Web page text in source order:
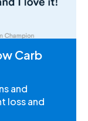
Carb
and
loss and